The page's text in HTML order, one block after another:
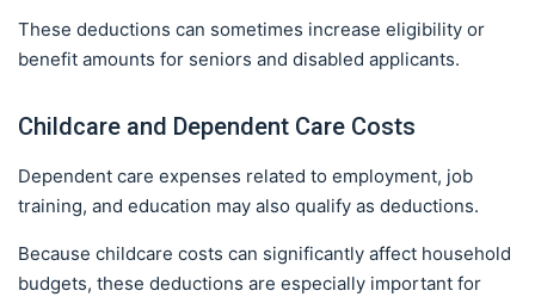
These deductions can sometimes increase eligibility or
benefit amounts for seniors and disabled applicants.
Childcare and Dependent Care Costs
Dependent care expenses related to employment, job
training, and education may also qualify as deductions.
Because childcare costs can significantly affect household
budgets, these deductions are especially important for